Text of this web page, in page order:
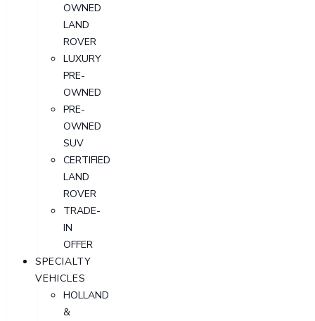
OWNED
LAND
ROVER
LUXURY
PRE-
OWNED
PRE-
OWNED
SUV
CERTIFIED
LAND
ROVER
TRADE-
IN
OFFER
SPECIALTY
VEHICLES
HOLLAND
&